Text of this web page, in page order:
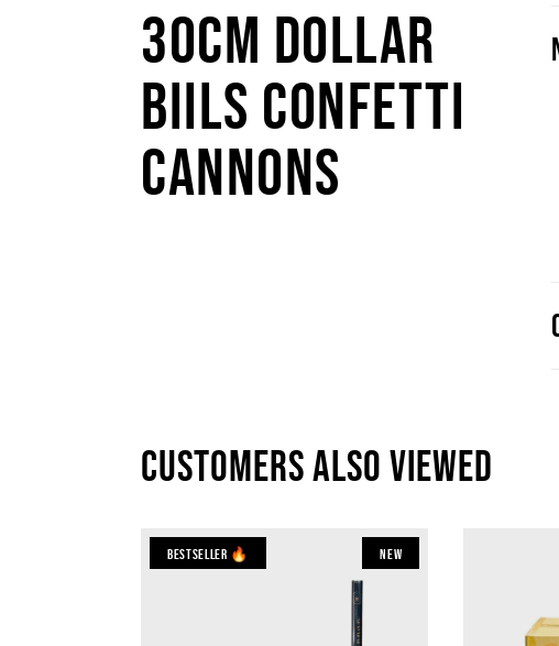
30cm Dollar
Biils Confetti
Cannons
Customers also viewed
New
Bestseller 🔥